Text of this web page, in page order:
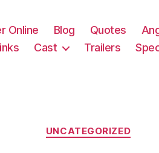
Online Blog Quotes
Cast Trailers
Categories
UNCATEGORIZED